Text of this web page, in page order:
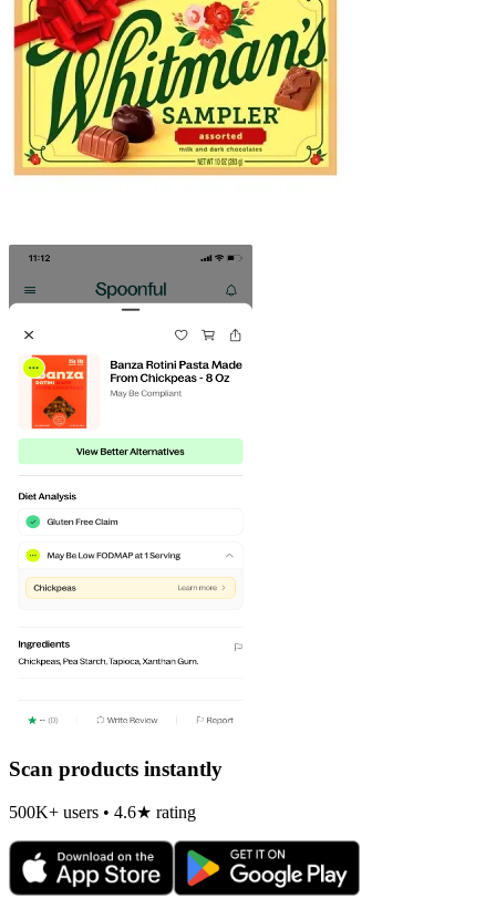
Scan products instantly
500K+ users • 4.6★ rating